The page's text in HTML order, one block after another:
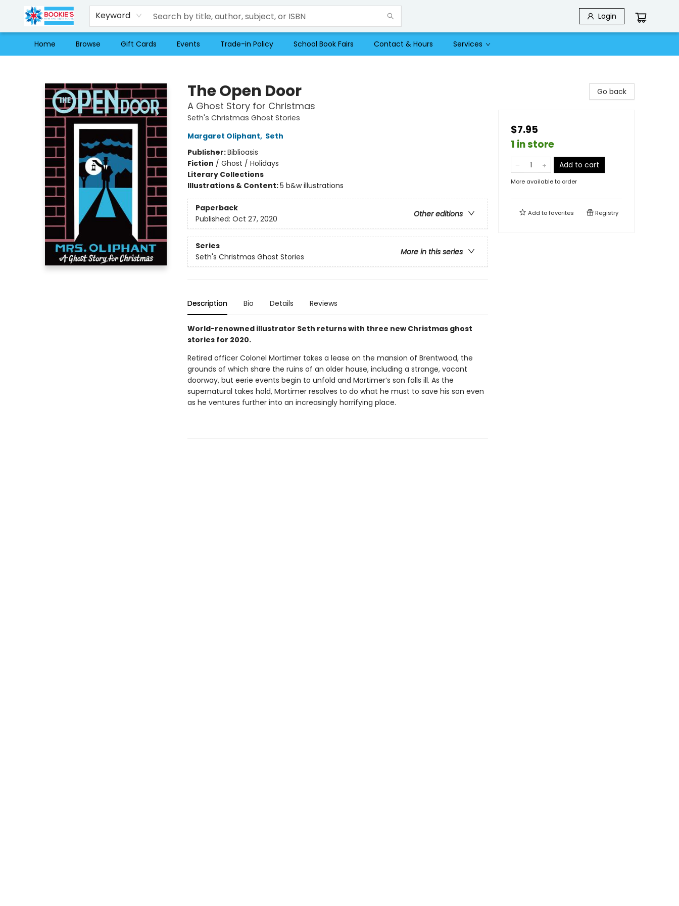
Keyword Login
Home Browse Gift Cards Events Trade-in Policy School Book Fairs Contact & Hours Services
The Open Door
A Ghost Story for Christmas
Seth's Christmas Ghost Stories
Margaret Oliphant, Seth
Publisher:Biblioasis
Fiction / Ghost / Holidays
Literary Collections
Illustrations & Content:5 b&w illustrations
Paperback
Other editions
Published: Oct 27, 2020
Series
More in this series
Seth's Christmas Ghost Stories
Description Bio Details Reviews
World-renowned illustrator Seth returns with three new Christmas ghost
stories for 2020.
Retired officer Colonel Mortimer takes a lease on the mansion of Brentwood, the
grounds of which share the ruins of an older house, including a strange, vacant
doorway, but eerie events begin to unfold and Mortimer’s son falls ill. As the
supernatural takes hold, Mortimer resolves to do what he must to save his son even
as he ventures further into an increasingly horrifying place.
Go back
$7.95
1 in store
Add to cart
More available to order
Add tofavorites Registry